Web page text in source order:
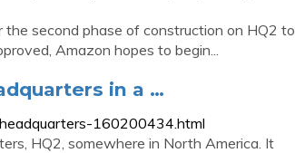
second phase of construction on HQ2 to
Amazon hopes to begin...
in a …
160200434.html
HQ2, somewhere in North America. It